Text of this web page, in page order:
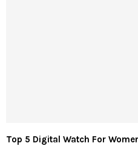
Top 5 Digital Watch For